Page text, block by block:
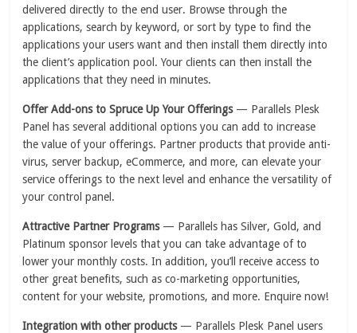
delivered directly to the end user. Browse through the
applications, search by keyword, or sort by type to find the
applications your users want and then install them directly into
the client’s application pool. Your clients can then install the
applications that they need in minutes.
Offer Add-ons to Spruce Up Your Offerings— Parallels Plesk
Panel has several additional options you can add to increase
the value of your offerings. Partner products that provide anti-
virus, server backup, eCommerce, and more, can elevate your
service offerings to the next level and enhance the versatility of
your control panel.
Attractive Partner Programs— Parallels has Silver, Gold, and
Platinum sponsor levels that you can take advantage of to
lower your monthly costs. In addition, you’ll receive access to
other great benefits, such as co-marketing opportunities,
content for your website, promotions, and more. Enquire now!
Integration with other products— Parallels Plesk Panel users